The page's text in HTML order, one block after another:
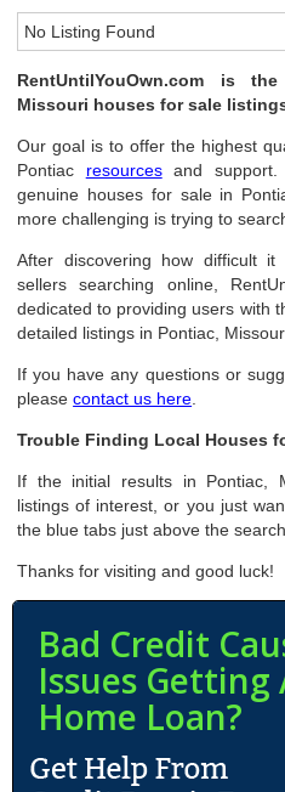
No Listing Found
RentUntilYouOwn.com is
Missouri houses for sale
Our goal is to offer the highest
Pontiac resourcesand support.
genuine houses for sale in
more challenging is trying to
After discovering how difficult
sellers searching online,
dedicated to providing users with
detailed listings in Pontiac,
If you have any questions or
pleasecontact us here
Trouble Finding Local Houses
If the initial results in Pontiac,
listings of interest, or you just
the blue tabs just above the
Thanks for visiting and good luck!
Bad Credit
Issues Getting
Home Loan?